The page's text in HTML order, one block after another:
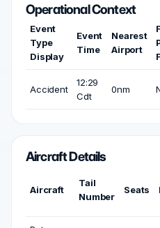
Operational Context
Event
Type
Display
Event
Time
Nearest
Airport
Accident
12:29
Cdt
0nm
Aircraft Details
Aircraft
Tail
Number
Seats